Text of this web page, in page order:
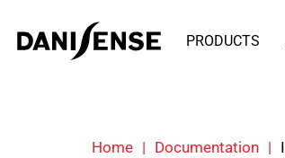
PRODUCTS
Home | Documentation |